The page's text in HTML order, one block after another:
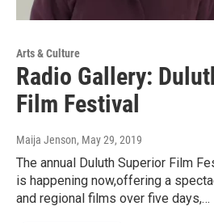
Arts & Culture
Radio Gallery:
Film Festival
Maija Jenson, May 29, 2019
The annual Duluth Superior Film
is happening now,offering a
and regional films over five days,…